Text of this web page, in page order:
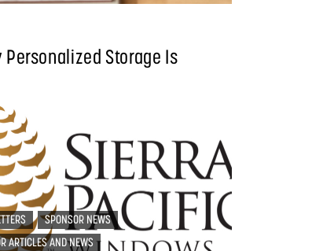
Storage Is
SPONSOR NEWS
ARTICLES AND NEWS